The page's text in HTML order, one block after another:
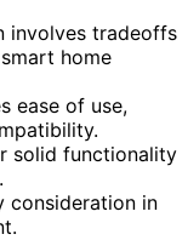
involves tradeoffs
home
ease of use,
solid functionality
consideration in